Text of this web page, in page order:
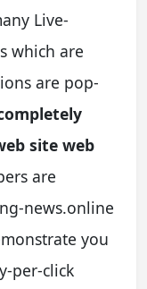
Live-
which are
are pop-
site web
are
news.online
you
per-click